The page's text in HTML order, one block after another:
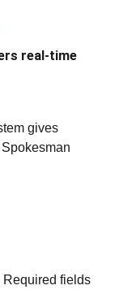
real-time
gives
Required fields